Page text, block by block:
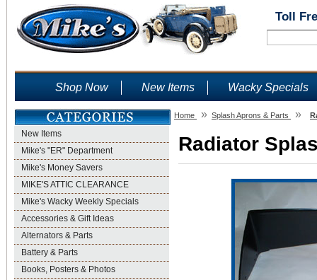
Toll
Shop Now New Items Wacky Specials
New Items
Mike's "ER" Department
Mike's Money Savers
MIKE'S ATTIC CLEARANCE
Mike's Wacky Weekly Specials
Accessories & Gift Ideas
Alternators & Parts
Battery & Parts
Books, Posters & Photos
Home » Splash Aprons & Parts »
Radiator